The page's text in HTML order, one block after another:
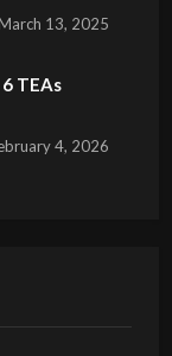
13, 2025
TEAs
4, 2026